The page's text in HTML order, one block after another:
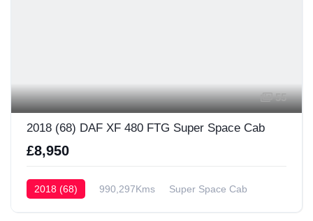
55
2018 (68) DAF XF 480 FTG Super Space Cab
£8,950
2018 (68) 990,297Kms Super Space Cab